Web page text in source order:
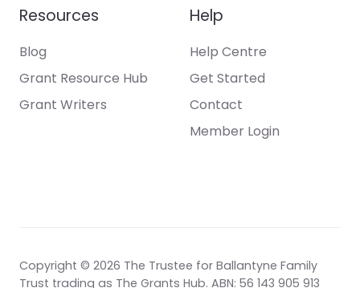
Resources
Blog
Grant Resource Hub
Grant Writers
Help
Help Centre
Get Started
Contact
Member Login
Copyright © 2026 The Trustee for Ballantyne Family
Trust trading as The Grants Hub. ABN: 56 143 905 913